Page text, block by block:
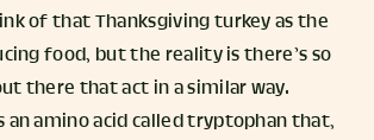
of that Thanksgiving turkey as the
food, but the reality is there’s so
there that act in a similar way.
an amino acid called tryptophan that,